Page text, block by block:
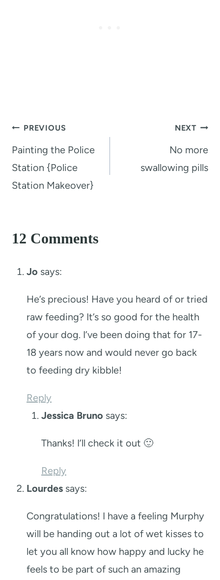
Post
navigation
PREVIOUS
Painting the Police
Station {Police
Station Makeover}
NEXT
No more
swallowing pills
12 Comments
Jo says:
He’s precious! Have you heard of or tried
raw feeding? It’s so good for the health
of your dog. I’ve been doing that for 17-
18 years now and would never go back
to feeding dry kibble!
Reply
Jessica Bruno says:
Thanks! I’ll check it out 🙂
Reply
Lourdes says:
Congratulations! I have a feeling Murphy
will be handing out a lot of wet kisses to
let you all know how happy and lucky he
feels to be part of such an amazing